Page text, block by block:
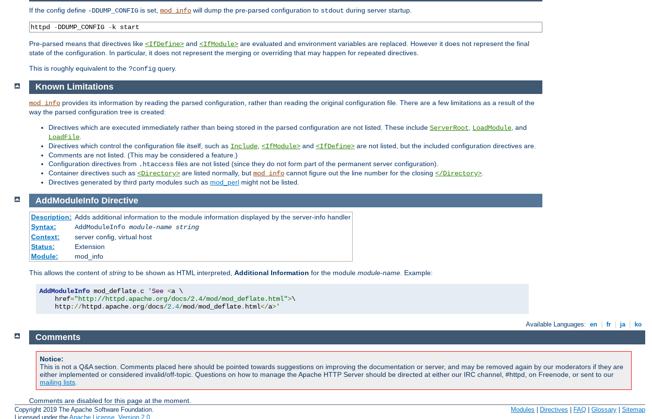
If the config define -DDUMP_CONFIG is set, mod_info will dump the pre-parsed configuration to stdout during server startup.
httpd -DDUMP_CONFIG -k start
Pre-parsed means that directives like <IfDefine> and <IfModule> are evaluated and environment variables are replaced. However it does not represent the final
state of the configuration. In particular, it does not represent the merging or overriding that may happen for repeated directives.
This is roughly equivalent to the ?config query.
Known Limitations
mod_info provides its information by reading the parsed configuration, rather than reading the original configuration file. There are a few limitations as a result of the
way the parsed configuration tree is created:
Directives which are executed immediately rather than being stored in the parsed configuration are not listed. These include ServerRoot LoadModule , and
LoadFile
Directives which control the configuration file itself, such as Include <IfModule> and <IfDefine> are not listed, but the included configuration directives are.
Comments are not listed. (This may be considered a feature.)
Configuration directives from .htaccess files are not listed (since they do not form part of the permanent server configuration).
Container directives such as <Directory> are listed normally, but mod_info cannot figure out the line number for the closing </Directory>
Directives generated by third party modules such as mod_perl might not be listed.
AddModuleInfo Directive
Description: Adds additional information to the module information displayed by the server-info handler
Syntax:
AddModuleInfo module-name string
Context:
server config, virtual host
Status:
Extension
Module:
mod_info
This allows the content of string to be shown as HTML interpreted, Additional Information for the module module-name. Example:
AddModuleInfo mod_deflate. c 'See <a \
    href
="http://httpd.apache.org/docs/2.4/mod/mod_deflate.html">\
    http
://httpd. apache. org/docs/2.4/mod/mod_deflate. html</a>'
Available Languages: en fr ja ko
Comments
Notice:
This is not a Q&A section. Comments placed here should be pointed towards suggestions on improving the documentation or server, and may be removed again by our moderators if they are
either implemented or considered invalid/off-topic. Questions on how to manage the Apache HTTP Server should be directed at either our IRC channel, #httpd, on Freenode, or sent to our
mailing lists
Comments are disabled for this page at the moment.
Copyright 2019 The Apache Software Foundation.
Licensed under the Apache License, Version 2.0
Modules Directives FAQ Glossary Sitemap